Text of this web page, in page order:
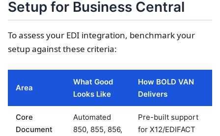
Setup for Business Central
To assess your EDI integration, benchmark your
setup against these criteria:
Area
What Good
Looks Like
How BOLD VAN
Delivers
Core
Document
Automated
850, 855, 856,
Pre-built support
for X12/EDIFACT